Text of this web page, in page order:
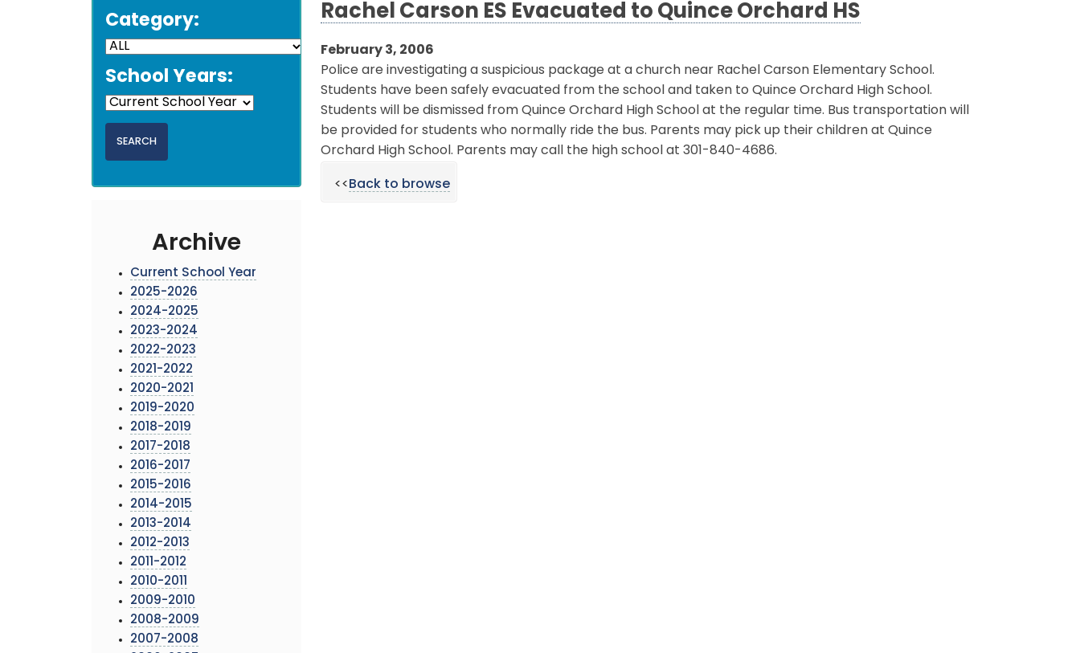
Category:
School Years:
Archive
Current School Year
2025-2026
2024-2025
2023-2024
2022-2023
2021-2022
2020-2021
2019-2020
2018-2019
2017-2018
2016-2017
2015-2016
2014-2015
2013-2014
2012-2013
2011-2012
2010-2011
2009-2010
2008-2009
2007-2008
Rachel Carson ES Evacuated to Quince Orchard HS
February 3, 2006
Police are investigating a suspicious package at a church near Rachel Carson Elementary School.
Students have been safely evacuated from the school and taken to Quince Orchard High School.
Students will be dismissed from Quince Orchard High School at the regular time. Bus transportation will
be provided for students who normally ride the bus. Parents may pick up their children at Quince
Orchard High School. Parents may call the high school at 301-840-4686.
<<Back to browse